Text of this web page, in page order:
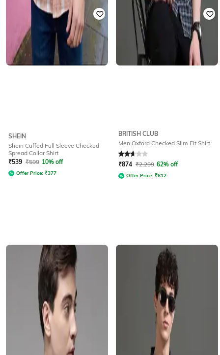
SHEIN
Shein Cuffed Full Sleeve Checked
Spread Collar Shirt
₹539 ₹599 10% off
Offer Price: ₹377
BRITISH CLUB
Men Oxford Checked Slim Fit Shirt
Rated 2.6out of 5
₹874 ₹2,299 62% off
Offer Price: ₹612